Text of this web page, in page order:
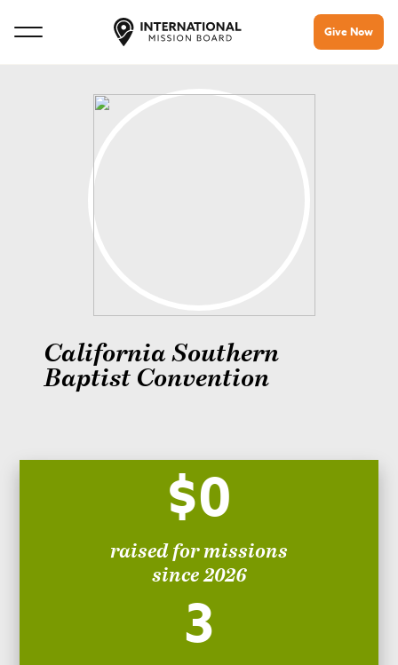
Give Now
California Southern
Baptist Convention
$0
raised for missions
since 2026
3